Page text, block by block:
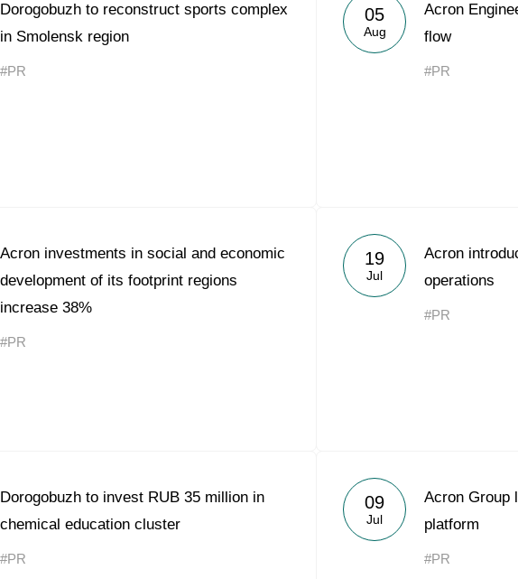
Dorogobuzh to reconstruct sports complex
in Smolensk region
#PR
05
Aug
Acron
flow
#PR
Acron investments in social and economic
development of its footprint regions
increase 38%
#PR
19
Jul
Acron
operations
#PR
Dorogobuzh to invest RUB 35 million in
chemical education cluster
#PR
09
Jul
Acron Group
platform
#PR